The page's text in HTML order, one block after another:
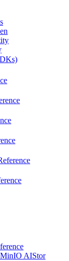
MinIO AIStor